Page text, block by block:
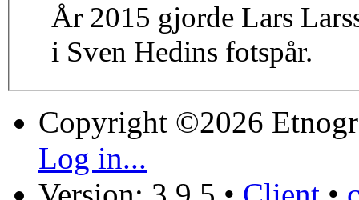
År 2015 gjorde Lars
i Sven Hedins fotspår.
Copyright ©2026
Log in...